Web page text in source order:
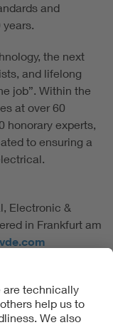
and
the next
and lifelong
job”. Within the
at over 60
honorary experts,
to ensuring a
Electronic &
in Frankfurt am